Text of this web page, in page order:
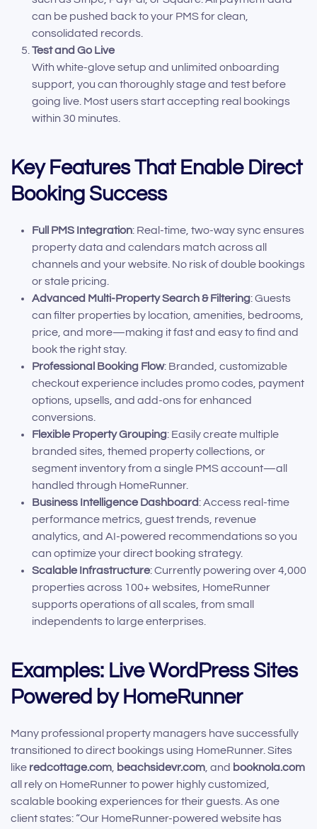
can be pushed back to your PMS for clean,
consolidated records.
Test and Go Live
With white-glove setup and unlimited onboarding
support, you can thoroughly stage and test before
going live. Most users start accepting real bookings
within 30 minutes.
Key Features That Enable Direct
Booking Success
Full PMS Integration: Real-time, two-way sync ensures
property data and calendars match across all
channels and your website. No risk of double bookings
or stale pricing.
Advanced Multi-Property Search & Filtering: Guests
can filter properties by location, amenities, bedrooms,
price, and more—making it fast and easy to find and
book the right stay.
Professional Booking Flow: Branded, customizable
checkout experience includes promo codes, payment
options, upsells, and add-ons for enhanced
conversions.
Flexible Property Grouping: Easily create multiple
branded sites, themed property collections, or
segment inventory from a single PMS account—all
handled through HomeRunner.
Business Intelligence Dashboard: Access real-time
performance metrics, guest trends, revenue
analytics, and AI-powered recommendations so you
can optimize your direct booking strategy.
Scalable Infrastructure: Currently powering over 4,000
properties across 100+ websites, HomeRunner
supports operations of all scales, from small
independents to large enterprises.
Examples: Live WordPress Sites
Powered by HomeRunner
Many professional property managers have successfully
transitioned to direct bookings using HomeRunner. Sites
like redcottage.com beachsidevr.com , and booknola.com
all rely on HomeRunner to power highly customized,
scalable booking experiences for their guests. As one
client states: “Our HomeRunner-powered website has